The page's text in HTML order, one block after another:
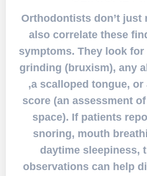
Orthodontists don’t just
also correlate these
symptoms. They look
grinding (bruxism), any
,a scalloped tongue,
score (an assessment
space). If patients
snoring, mouth
daytime sleepiness,
observations can help